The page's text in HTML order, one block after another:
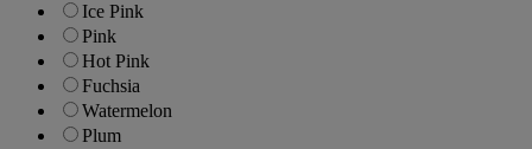
Ice Pink
Pink
Hot Pink
Fuchsia
Watermelon
Plum